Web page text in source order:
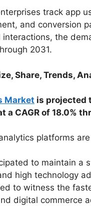
track app
and conversion
the
2031.
Share, Trends,
Market is projected
a CAGR of 18.0%
platforms
to maintain a
high technology
to witness the
digital commerce